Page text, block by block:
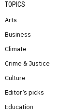
TOPICS
Arts
Business
Climate
Crime & Justice
Culture
Editor’s picks
Education